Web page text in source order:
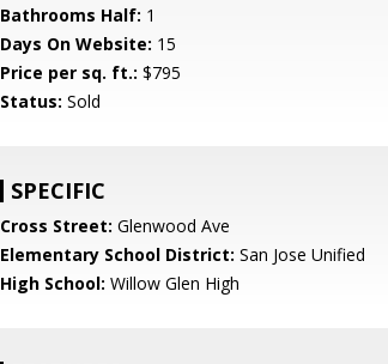
Bathrooms Half: 1
Days On Website: 15
Price per sq. ft.: $795
Status: Sold
SPECIFIC
Cross Street: Glenwood Ave
Elementary School District: San Jose Unified
High School: Willow Glen High